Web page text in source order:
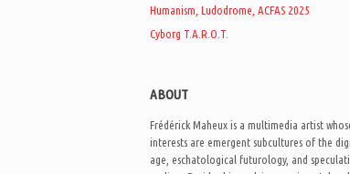
Humanism, Ludodrome, ACFAS 2025
Cyborg T.A.R.O.T.
ABOUT
Frédérick Maheux is a multimedia artist
interests are emergent subcultures of the
age, eschatological futurology, and